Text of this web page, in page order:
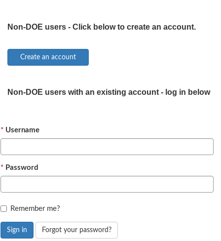
Non-DOE users - Click below to create an account.
Non-DOE users with an existing account - log in below
Username
Password
Remember me?
Sign in Forgot your password?